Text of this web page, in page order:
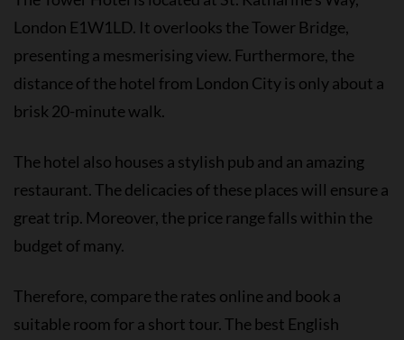
London E1W1LD. It overlooks the Tower Bridge,
presenting a mesmerising view. Furthermore, the
distance of the hotel from London City is only about a
brisk 20-minute walk.
The hotel also houses a stylish pub and an amazing
restaurant. The delicacies of these places will ensure a
great trip. Moreover, the price range falls within the
budget of many.
Therefore, compare the rates online and book a
suitable room for a short tour. The best English